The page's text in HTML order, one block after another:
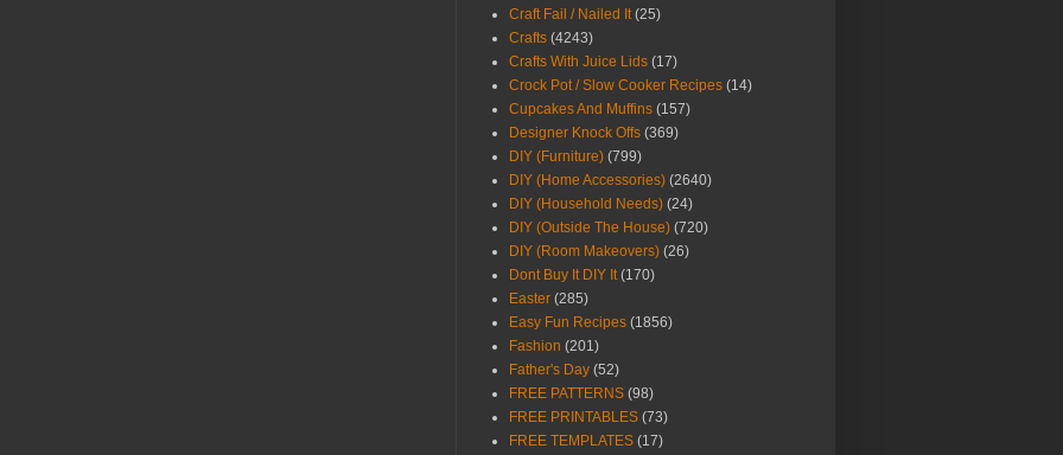
Craft Fail / Nailed It (25)
Crafts (4243)
Crafts With Juice Lids (17)
Crock Pot / Slow Cooker Recipes (14)
Cupcakes And Muffins (157)
Designer Knock Offs (369)
DIY (Furniture) (799)
DIY (Home Accessories) (2640)
DIY (Household Needs) (24)
DIY (Outside The House) (720)
DIY (Room Makeovers) (26)
Dont Buy It DIY It (170)
Easter (285)
Easy Fun Recipes (1856)
Fashion (201)
Father's Day (52)
FREE PATTERNS (98)
FREE PRINTABLES (73)
FREE TEMPLATES (17)